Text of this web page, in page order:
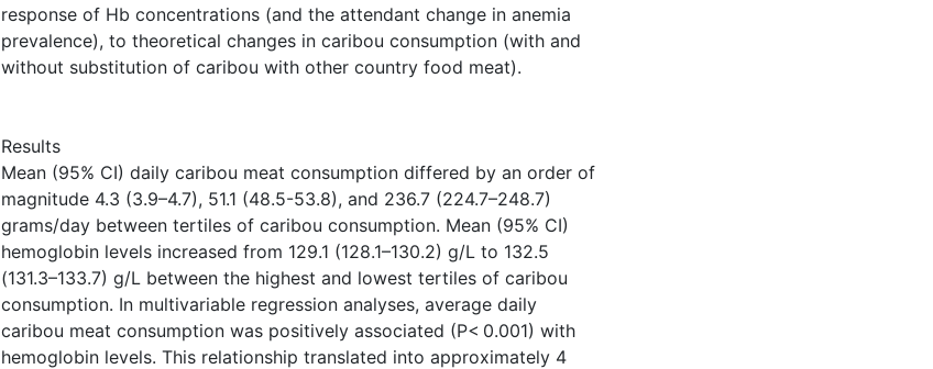
response of Hb concentrations (and the attendant change in anemia
prevalence), to theoretical changes in caribou consumption (with and
without substitution of caribou with other country food meat).
Results
Mean (95% CI) daily caribou meat consumption differed by an order of
magnitude 4.3 (3.9–4.7), 51.1 (48.5-53.8), and 236.7 (224.7–248.7)
grams/day between tertiles of caribou consumption. Mean (95% CI)
hemoglobin levels increased from 129.1 (128.1–130.2) g/L to 132.5
(131.3–133.7) g/L between the highest and lowest tertiles of caribou
consumption. In multivariable regression analyses, average daily
caribou meat consumption was positively associated (P< 0.001) with
hemoglobin levels. This relationship translated into approximately 4